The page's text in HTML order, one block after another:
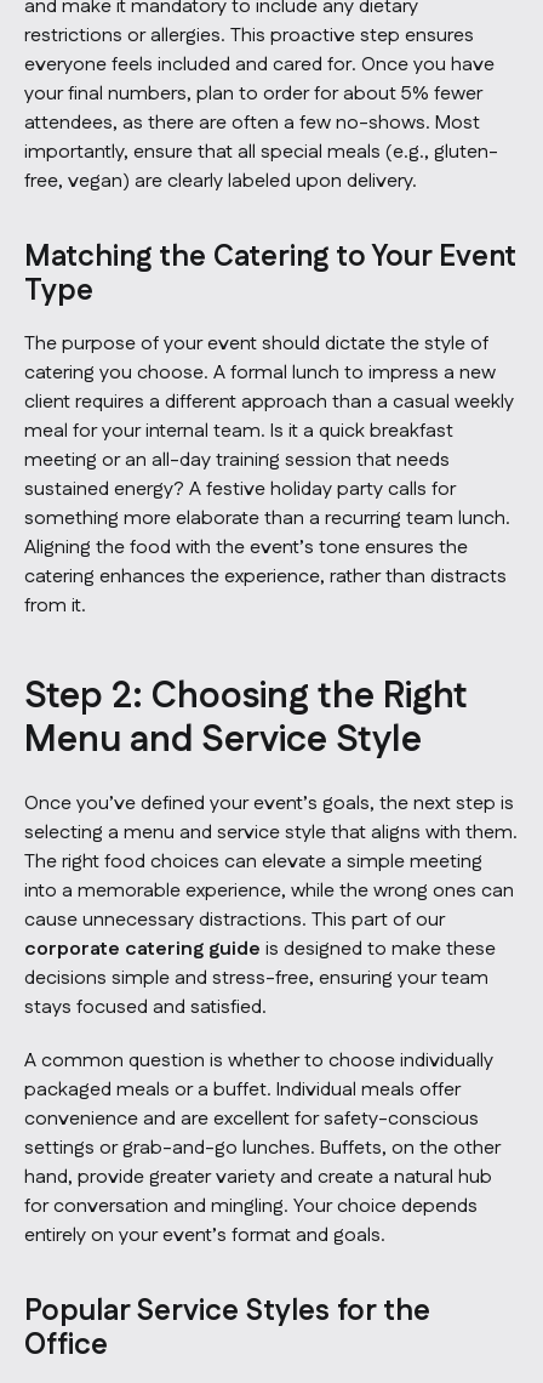
and make it mandatory to include any dietary
restrictions or allergies. This proactive step ensures
everyone feels included and cared for. Once you have
your final numbers, plan to order for about 5% fewer
attendees, as there are often a few no-shows. Most
importantly, ensure that all special meals (e.g., gluten-
free, vegan) are clearly labeled upon delivery.
Matching the Catering to Your Event
Type
The purpose of your event should dictate the style of
catering you choose. A formal lunch to impress a new
client requires a different approach than a casual weekly
meal for your internal team. Is it a quick breakfast
meeting or an all-day training session that needs
sustained energy? A festive holiday party calls for
something more elaborate than a recurring team lunch.
Aligning the food with the event’s tone ensures the
catering enhances the experience, rather than distracts
from it.
Step 2: Choosing the Right
Menu and Service Style
Once you’ve defined your event’s goals, the next step is
selecting a menu and service style that aligns with them.
The right food choices can elevate a simple meeting
into a memorable experience, while the wrong ones can
cause unnecessary distractions. This part of our
corporate catering guide is designed to make these
decisions simple and stress-free, ensuring your team
stays focused and satisfied.
A common question is whether to choose individually
packaged meals or a buffet. Individual meals offer
convenience and are excellent for safety-conscious
settings or grab-and-go lunches. Buffets, on the other
hand, provide greater variety and create a natural hub
for conversation and mingling. Your choice depends
entirely on your event’s format and goals.
Popular Service Styles for the
Office